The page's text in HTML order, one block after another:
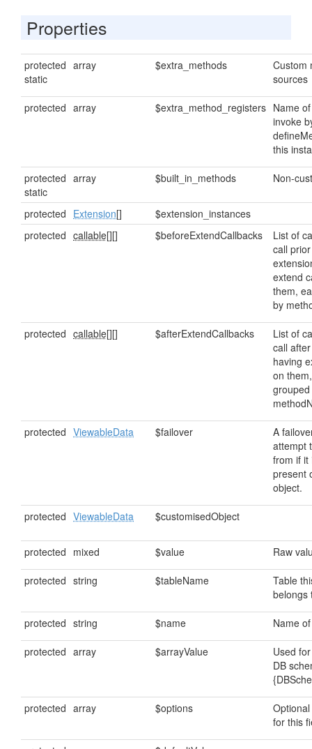
Properties
protected
static
array $extra_methods
Custom
sources
protected array $extra_method_registers Name
invoke
this
protected
static
array $built_in_methods Non-
protected Extension[]
$extension_instances
protected callable[][] $beforeExtendCallbacks
List of
call
extend
them,
by
protected callable[][] $afterExtendCallbacks
List of
call
having
on
protected ViewableData $failover
A
attempt
from if it
present
object.
protected ViewableData $customisedObject
protected mixed $value Raw
protected string $tableName
Table
belongs
protected string $name Name
protected array $arrayValue
Used
DB
protected array $options
for this